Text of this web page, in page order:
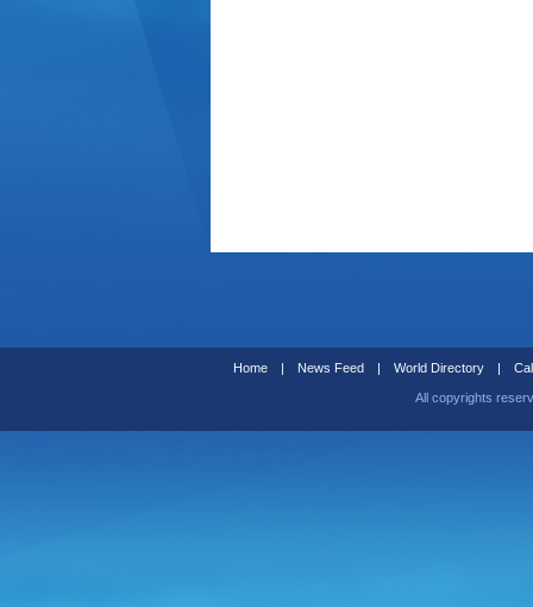
Home | News Feed | World Directory |
All copyrights